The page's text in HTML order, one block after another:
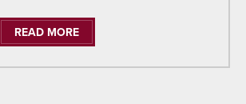
READ MORE